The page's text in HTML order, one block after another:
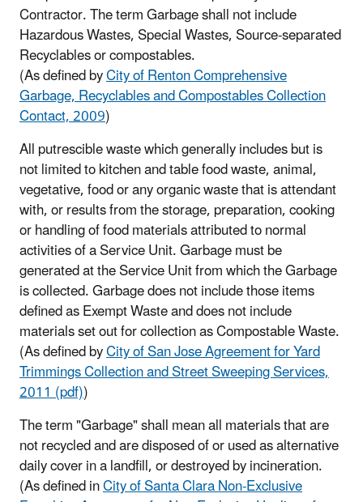
Contractor. The term Garbage shall not include
Hazardous Wastes, Special Wastes, Source-separated
Recyclables or compostables.
(As defined byCity of Renton Comprehensive
Garbage, Recyclables and Compostables Collection
Contact, 2009)
All putrescible waste which generally includes but is
not limited to kitchen and table food waste, animal,
vegetative, food or any organic waste that is attendant
with, or results from the storage, preparation, cooking
or handling of food materials attributed to normal
activities of a Service Unit. Garbage must be
generated at the Service Unit from which the Garbage
is collected. Garbage does not include those items
defined as Exempt Waste and does not include
materials set out for collection as Compostable Waste.
(As defined byCity of San Jose Agreement for Yard
Trimmings Collection and Street Sweeping Services,
2011 (pdf))
The term "Garbage" shall mean all materials that are
not recycled and are disposed of or used as alternative
daily cover in a landfill, or destroyed by incineration.
(As defined inCity of Santa Clara Non-Exclusive